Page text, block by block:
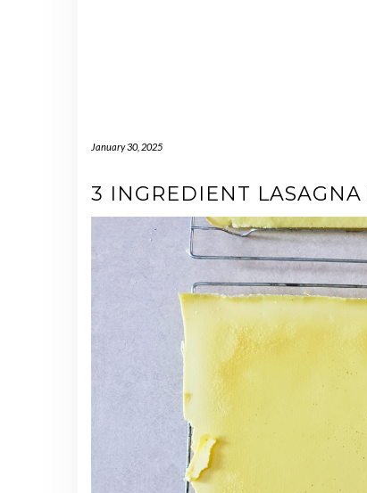
January 30, 2025
3 INGREDIENT LASAGNA